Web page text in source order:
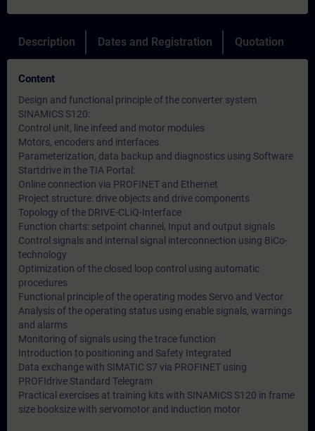
Description Dates and Registration Quotation
Content
Design and functional principle of the converter system
SINAMICS S120:
Control unit, line infeed and motor modules
Motors, encoders and interfaces
Parameterization, data backup and diagnostics using Software
Startdrive in the TIA Portal:
Online connection via PROFINET and Ethernet
Project structure: drive objects and drive components
Topology of the DRIVE-CLiQ-Interface
Function charts: setpoint channel, Input and output signals
Control signals and internal signal interconnection using BiCo-
technology
Optimization of the closed loop control using automatic
procedures
Functional principle of the operating modes Servo and Vector
Analysis of the operating status using enable signals, warnings
and alarms
Monitoring of signals using the trace function
Introduction to positioning and Safety Integrated
Data exchange with SIMATIC S7 via PROFINET using
PROFIdrive Standard Telegram
Practical exercises at training kits with SINAMICS S120 in frame
size booksize with servomotor and induction motor